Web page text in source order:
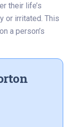
their life’s
or irritated. This
a person’s